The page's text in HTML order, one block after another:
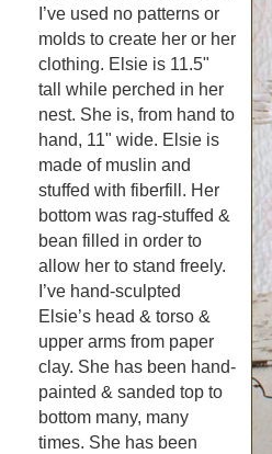
I’ve used no patterns or
molds to create her or her
clothing. Elsie is 11.5"
tall while perched in her
nest. She is, from hand to
hand, 11" wide. Elsie is
made of muslin and
stuffed with fiberfill. Her
bottom was rag-stuffed &
bean filled in order to
allow her to stand freely.
I’ve hand-sculpted
Elsie’s head & torso &
upper arms from paper
clay. She has been hand-
painted & sanded top to
bottom many, many
times. She has been